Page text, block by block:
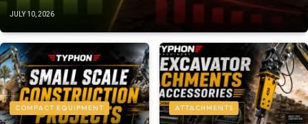
JULY 10, 2026
COMPACT EQUIPMENT ATTACHMENTS